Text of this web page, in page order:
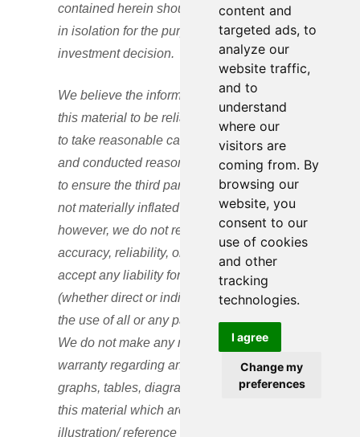
content and
targeted ads, to
analyze our
website traffic,
and to
understand
where our
visitors are
coming from. By
browsing our
website, you
consent to our
use of cookies
and other
tracking
technologies.
I agree
Change my
preferences
contained herein should not be relied upon
in isolation for the purpose of making any
investment decision.
We believe the information contained in
this material to be reliable and have sought
to take reasonable care in its preparation
and conducted reasonable due diligence
to ensure the third parties’ performance is
not materially inflated or incorrect;
however, we do not represent or warrant its
accuracy, reliability, or completeness, or
accept any liability for any loss or damage
(whether direct or indirect) arising out of
the use of all or any part of this material.
We do not make any representation or
warranty regarding any computations,
graphs, tables, diagrams, or commentary in
this material which are provided for
illustration/ reference purposes only. These